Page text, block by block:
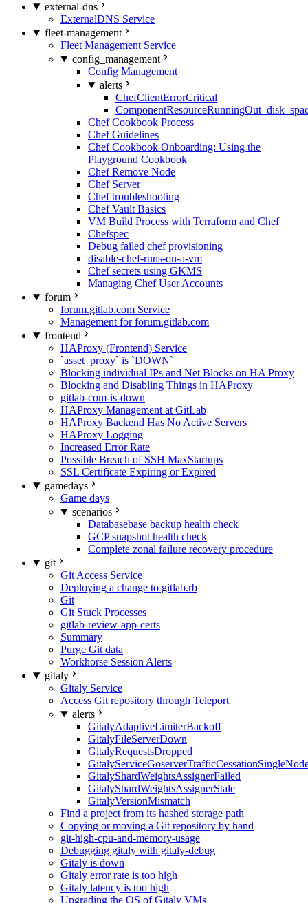
external-dns
ExternalDNS Service
fleet-management
Fleet Management Service
config_management
Config Management
alerts
ChefClientErrorCritical
Chef Cookbook Process
Chef Guidelines
Chef Cookbook Onboarding: Using the
Playground Cookbook
Chef Remove Node
Chef Server
Chef troubleshooting
Chef Vault Basics
VM Build Process with Terraform and Chef
Chefspec
Debug failed chef provisioning
disable-chef-runs-on-a-vm
Chef secrets using GKMS
Managing Chef User Accounts
forum
forum.gitlab.com Service
Management for forum.gitlab.com
frontend
HAProxy (Frontend) Service
`asset_proxy` is `DOWN`
Blocking individual IPs and Net Blocks on HA Proxy
Blocking and Disabling Things in HAProxy
gitlab-com-is-down
HAProxy Management at GitLab
HAProxy Backend Has No Active Servers
HAProxy Logging
Increased Error Rate
Possible Breach of SSH MaxStartups
SSL Certificate Expiring or Expired
gamedays
Game days
scenarios
Databasebase backup health check
GCP snapshot health check
Complete zonal failure recovery procedure
git
Git Access Service
Deploying a change to gitlab.rb
Git
Git Stuck Processes
gitlab-review-app-certs
Summary
Purge Git data
Workhorse Session Alerts
gitaly
Gitaly Service
Access Git repository through Teleport
alerts
GitalyAdaptiveLimiterBackoff
GitalyFileServerDown
GitalyRequestsDropped
GitalyShardWeightsAssignerFailed
GitalyShardWeightsAssignerStale
GitalyVersionMismatch
Find a project from its hashed storage path
Copying or moving a Git repository by hand
git-high-cpu-and-memory-usage
Debugging gitaly with gitaly-debug
Gitaly is down
Gitaly error rate is too high
Gitaly latency is too high
Upgrading the OS of Gitaly VMs